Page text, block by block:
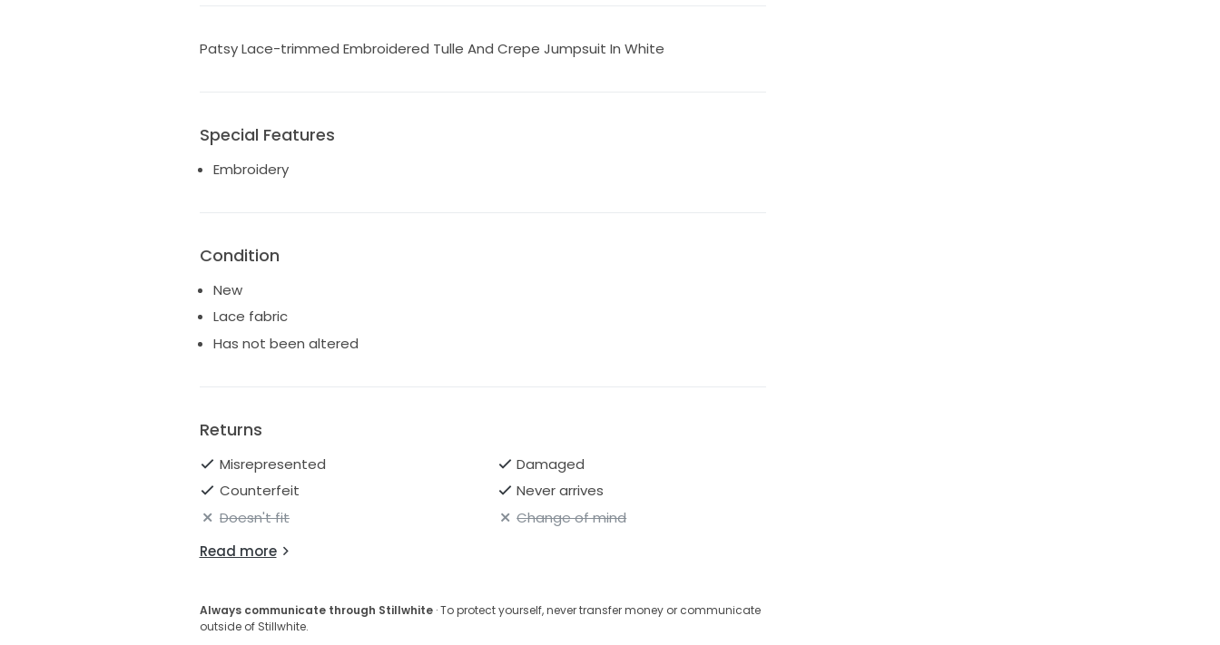
Patsy Lace-trimmed Embroidered Tulle And Crepe Jumpsuit In White
Special Features
Embroidery
Condition
New
Lace fabric
Has not been altered
Returns
Misrepresented
Damaged
Counterfeit
Never arrives
Doesn't fit
Change of mind
Read more
Always communicate through Stillwhite· To protect yourself, never transfer money or communicate
outside of Stillwhite.